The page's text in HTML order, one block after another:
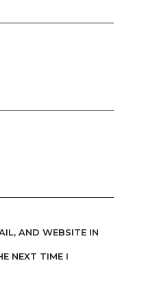
AND WEBSITE IN
NEXT TIME I